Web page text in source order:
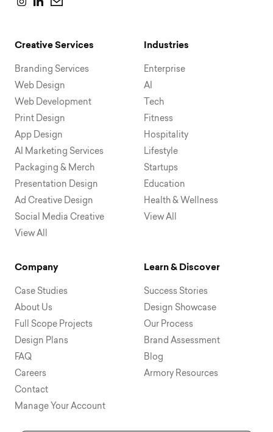
Creative Services
Branding Services
Web Design
Web Development
Print Design
App Design
AI Marketing Services
Packaging & Merch
Presentation Design
Ad Creative Design
Social Media Creative
View All
Industries
Enterprise
AI
Tech
Fitness
Hospitality
Lifestyle
Startups
Education
Health & Wellness
View All
Company
Case Studies
About Us
Full Scope Projects
Design Plans
FAQ
Careers
Contact
Manage Your Account
Learn & Discover
Success Stories
Design Showcase
Our Process
Brand Assessment
Blog
Armory Resources